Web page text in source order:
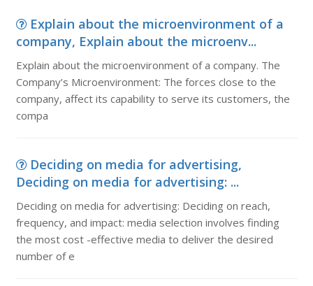
Explain about the microenvironment of a
company, Explain about the microenv...
Explain about the microenvironment of a company. The
Company’s Microenvironment: The forces close to the
company, affect its capability to serve its customers, the
compa
Deciding on media for advertising,
Deciding on media for advertising: ...
Deciding on media for advertising: Deciding on reach,
frequency, and impact: media selection involves finding
the most cost -effective media to deliver the desired
number of e